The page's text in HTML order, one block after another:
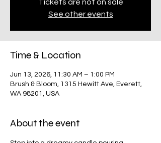
Tickets are not on sale
See other events
Time & Location
Jun 13, 2026, 11:30 AM – 1:00 PM
Brush & Bloom, 1315 Hewitt Ave, Everett,
WA 98201, USA
About the event